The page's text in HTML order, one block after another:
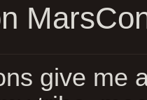
give me